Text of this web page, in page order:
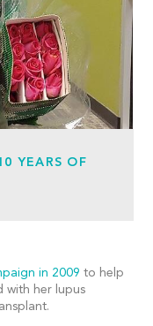
YEARS OF
in 2009 to help
with her lupus